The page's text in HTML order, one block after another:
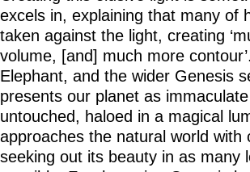
excels in, explaining that many of
taken against the light, creating
volume, [and] much more
Elephant, and the wider Genesis
presents our planet as
untouched, haloed in a magical
approaches the natural world with
seeking out its beauty in as many